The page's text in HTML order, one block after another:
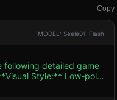
Copy
MODEL: Seele01-Flash
following detailed game